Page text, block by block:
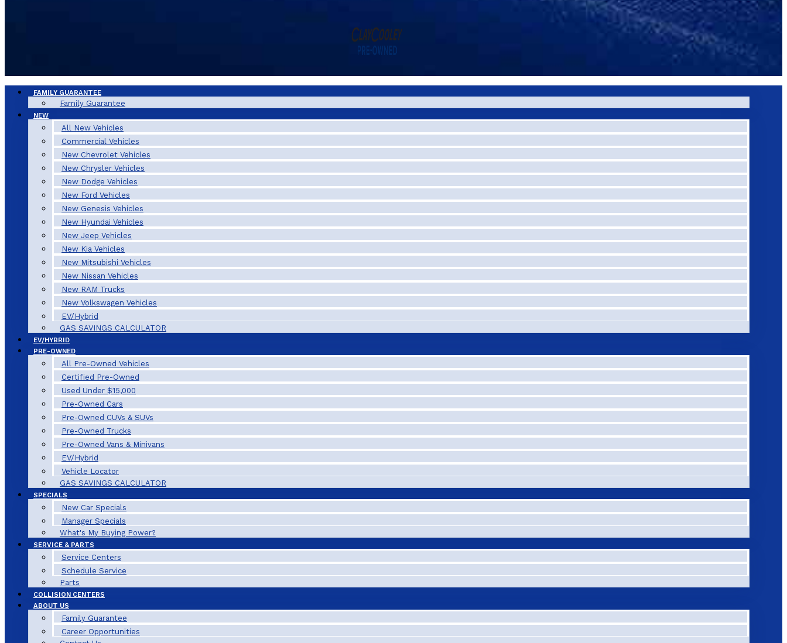
FAMILY GUARANTEE
Family Guarantee
NEW
All New Vehicles
Commercial Vehicles
New Chevrolet Vehicles
New Chrysler Vehicles
New Dodge Vehicles
New Ford Vehicles
New Genesis Vehicles
New Hyundai Vehicles
New Jeep Vehicles
New Kia Vehicles
New Mitsubishi Vehicles
New Nissan Vehicles
New RAM Trucks
New Volkswagen Vehicles
EV/Hybrid
GAS SAVINGS CALCULATOR
EV/HYBRID
PRE-OWNED
All Pre-Owned Vehicles
Certified Pre-Owned
Used Under $15,000
Pre-Owned Cars
Pre-Owned CUVs & SUVs
Pre-Owned Trucks
Pre-Owned Vans & Minivans
EV/Hybrid
Vehicle Locator
GAS SAVINGS CALCULATOR
SPECIALS
New Car Specials
Manager Specials
What's My Buying Power?
SERVICE & PARTS
Service Centers
Schedule Service
Parts
COLLISION CENTERS
ABOUT US
Family Guarantee
Career Opportunities